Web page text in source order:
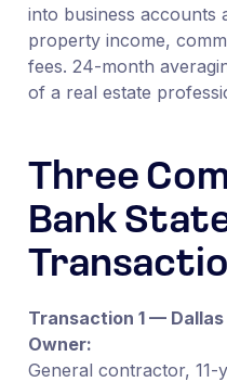
into business accounts
property income,
fees. 24-month
of a real estate
Three
Bank
Transaction 1 —
Owner:
General contractor, 11-